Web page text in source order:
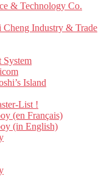
& Technology Co.
Industry & Trade
System
Island
List !
(en Français)
(in English)